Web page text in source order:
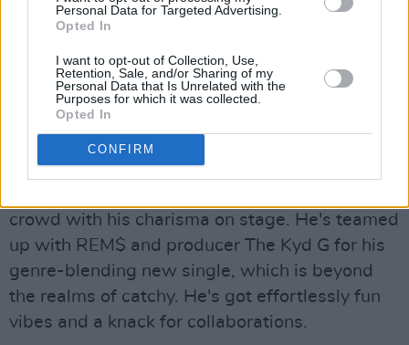
Personal Data for Targeted Advertising.
Opted In
I want to opt-out of Collection, Use,
Retention, Sale, and/or Sharing of my
Personal Data that Is Unrelated with the
Purposes for which it was collected.
Opted In
CONFIRM
Honest'
Bedroom pop artist Kendino is taking a turn
down hip-hop, trap and alternative lane - and
we're here for it. The Shankhill act recently
made his live debut at Crowbar's Lowlight
crowd with his charisma on stage. He's teamed
up with REM$ and producer The Kyd G for his
genre-blending new single, which is beyond
the realms of catchy. He's got effortlessly fun
vibes and a knack for collaborations.